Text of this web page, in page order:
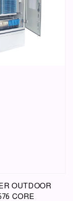
OUTDOOR
CORE